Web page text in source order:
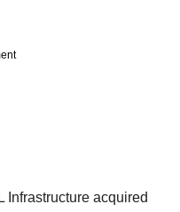
Infrastructure acquired